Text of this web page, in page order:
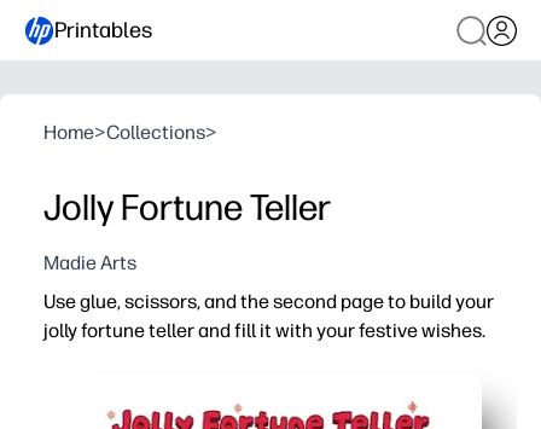
Printables
Home>Collections>
Jolly Fortune Teller
Madie Arts
Use glue, scissors, and the second page to build your
jolly fortune teller and fill it with your festive wishes.